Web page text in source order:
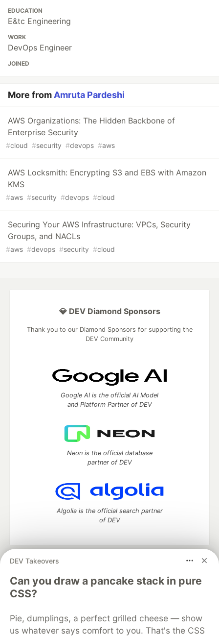
EDUCATION
E&tc Engineering
WORK
DevOps Engineer
JOINED
More from Amruta Pardeshi
AWS Organizations: The Hidden Backbone of
Enterprise Security
#cloud #security #devops #aws
AWS Locksmith: Encrypting S3 and EBS with Amazon
KMS
#aws #security #devops #cloud
Securing Your AWS Infrastructure: VPCs, Security
Groups, and NACLs
#aws #devops #security #cloud
DEV Takeovers
Can you draw a pancake stack in pure
CSS?
Pie, dumplings, a perfect grilled cheese — show
us whatever says comfort to you. That's the CSS
💎 DEV Diamond Sponsors
Thank you to our Diamond Sponsors for supporting the
DEV Community
Google AI is the official AI Model
and Platform Partner of DEV
Neon is the official database
partner of DEV
Algolia is the official search partner
of DEV
DEV Community
development and manage your software career
Home
DEV Challenges DEV++
Videos
DEV Education Tracks
Free Postgres Database
DEV Shop
MLH
Code of Conduct
Privacy Policy
Terms of Use